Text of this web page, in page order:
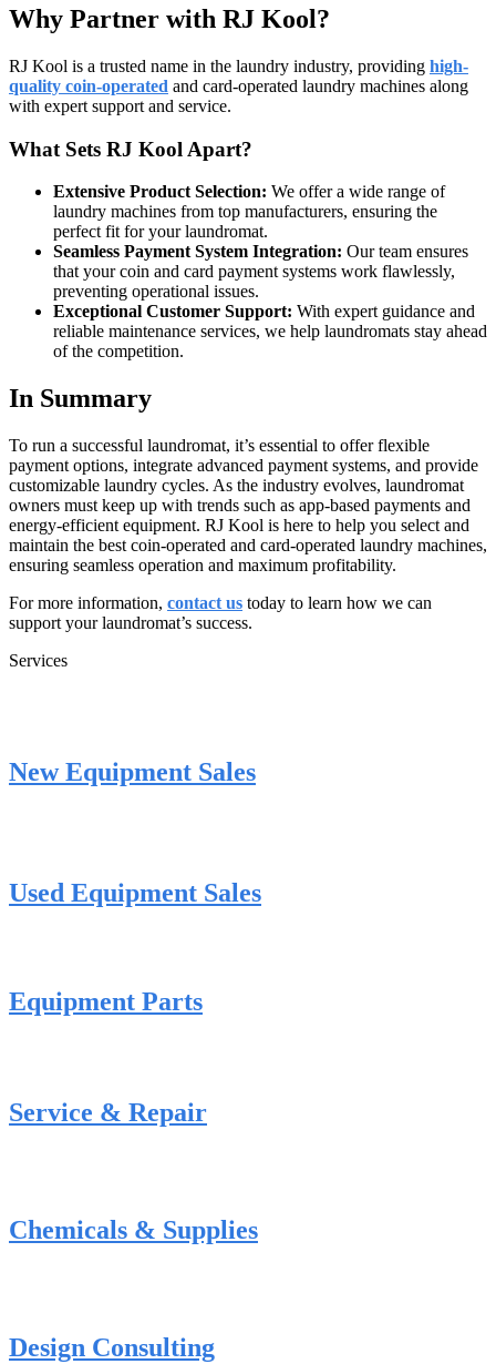
Why Partner with RJ Kool?
RJ Kool is a trusted name in the laundry industry, providing high-
quality coin-operated and card-operated laundry machines along
with expert support and service.
What Sets RJ Kool Apart?
Extensive Product Selection: We offer a wide range of
laundry machines from top manufacturers, ensuring the
perfect fit for your laundromat.
Seamless Payment System Integration: Our team ensures
that your coin and card payment systems work flawlessly,
preventing operational issues.
Exceptional Customer Support: With expert guidance and
reliable maintenance services, we help laundromats stay ahead
of the competition.
In Summary
To run a successful laundromat, it’s essential to offer flexible
payment options, integrate advanced payment systems, and provide
customizable laundry cycles. As the industry evolves, laundromat
owners must keep up with trends such as app-based payments and
energy-efficient equipment. RJ Kool is here to help you select and
maintain the best coin-operated and card-operated laundry machines,
ensuring seamless operation and maximum profitability.
For more information, contact us today to learn how we can
support your laundromat’s success.
Services
New Equipment Sales
Used Equipment Sales
Equipment Parts
Service & Repair
Chemicals & Supplies
Design Consulting